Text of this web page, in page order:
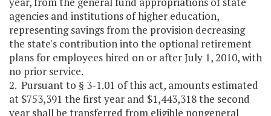
agencies and institutions of higher education,
representing savings from the provision decreasing
the state's contribution into the optional retirement
plans for employees hired on or after July 1, 2010, with
no prior service.
2. Pursuant to § 3-1.01 of this act, amounts estimated
at $753,391 the first year and $1,443,318 the second
year shall be transferred from eligible nongeneral